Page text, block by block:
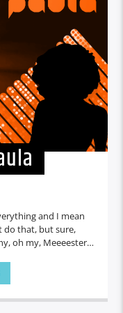
and I mean
do that, but sure,
oh my, Meeeester